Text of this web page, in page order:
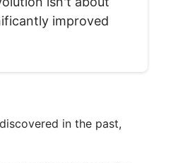
improved
in the past,